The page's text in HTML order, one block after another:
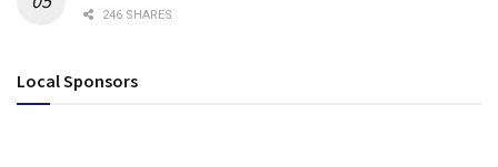
246 SHARES
Local Sponsors